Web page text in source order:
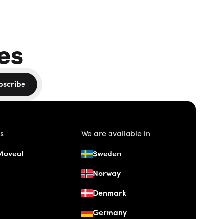
We are available in
Sweden
Norway
Denmark
Germany